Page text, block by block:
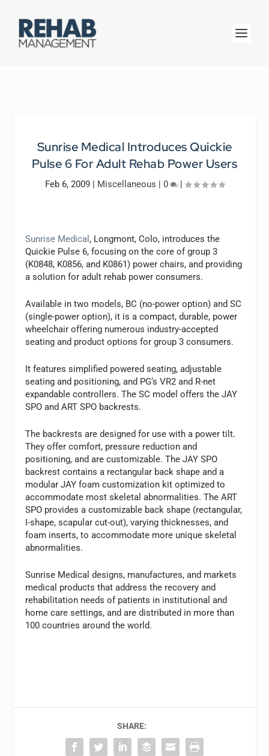
Sunrise Medical Introduces Quickie
Pulse 6 For Adult Rehab Power Users
Feb 6, 2009| Miscellaneous | 0 |
Sunrise Medical , Longmont, Colo, introduces the
Quickie Pulse 6, focusing on the core of group 3
(K0848, K0856, and K0861) power chairs, and providing
a solution for adult rehab power consumers.
Available in two models, BC (no-power option) and SC
(single-power option), it is a compact, durable, power
wheelchair offering numerous industry-accepted
seating and product options for group 3 consumers.
It features simplified powered seating, adjustable
seating and positioning, and PG‘s VR2 and R-net
expandable controllers. The SC model offers the JAY
SPO and ART SPO backrests.
The backrests are designed for use with a power tilt.
They offer comfort, pressure reduction and
positioning, and are customizable. The JAY SPO
backrest contains a rectangular back shape and a
modular JAY foam customization kit optimized to
accommodate most skeletal abnormalities. The ART
SPO provides a customizable back shape (rectangular,
I-shape, scapular cut-out), varying thicknesses, and
foam inserts, to accommodate more unique skeletal
abnormalities.
Sunrise Medical designs, manufactures, and markets
medical products that address the recovery and
rehabilitation needs of patients in institutional and
home care settings, and are distributed in more than
100 countries around the world.
SHARE: